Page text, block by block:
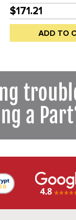
HOLES - BEETLE
68-74 (WILL FIT
WITH MACHINING)
$171.21
ADD TO